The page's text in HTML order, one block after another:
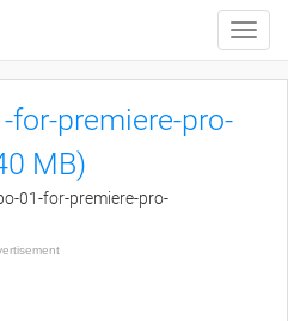
Toggle
for-premiere-pro-
MB)
01-for-premiere-pro-